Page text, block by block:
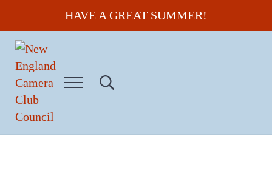
Skip to main content
Skip to header right navigation
Skip to site footerHAVE A GREAT SUMMER!
New England Camera Club Council
Menu Search...